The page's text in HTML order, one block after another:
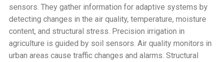
sensors. They gather information for adaptive systems by
detecting changes in the air quality, temperature, moisture
content, and structural stress. Precision irrigation in
agriculture is guided by soil sensors. Air quality monitors in
urban areas cause traffic changes and alarms. Structural